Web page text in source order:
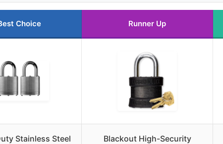
Choice Runner Up
Stainless Steel
Blackout High-Security